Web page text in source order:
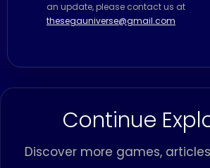
an update, please contact us at
thesegauniverse@gmail.com
Continue
Discover more games,